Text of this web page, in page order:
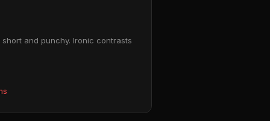
and punchy. Ironic contrasts